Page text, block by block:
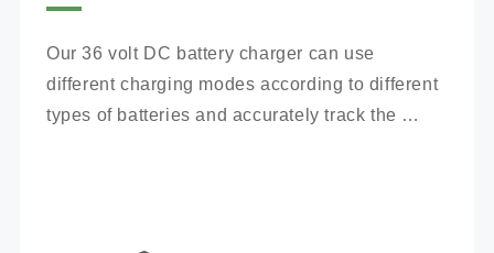
Our 36 volt DC battery charger can use
different charging modes according to different
types of batteries and accurately track the